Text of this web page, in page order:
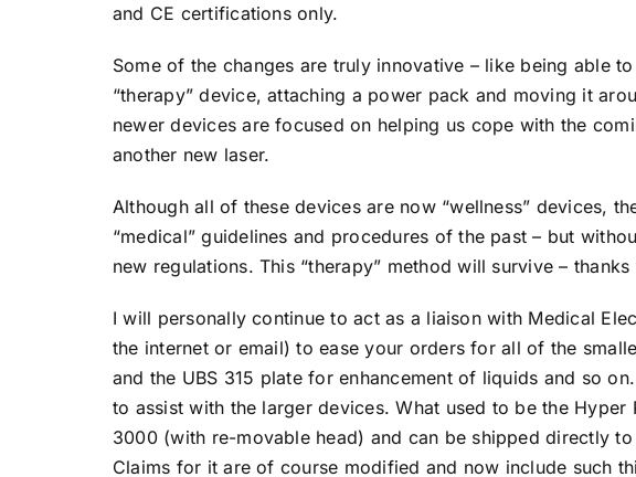
and CE certifications only.
Some of the changes are truly innovative – like being able
“therapy” device, attaching a power pack and moving it
newer devices are focused on helping us cope with the
another new laser.
Although all of these devices are now “wellness” devices,
“medical” guidelines and procedures of the past – but
new regulations. This “therapy” method will survive –
I will personally continue to act as a liaison with Medical
the internet or email) to ease your orders for all of the
and the UBS 315 plate for enhancement of liquids and so
to assist with the larger devices. What used to be the Hyper
3000 (with re-movable head) and can be shipped directly
Claims for it are of course modified and now include such